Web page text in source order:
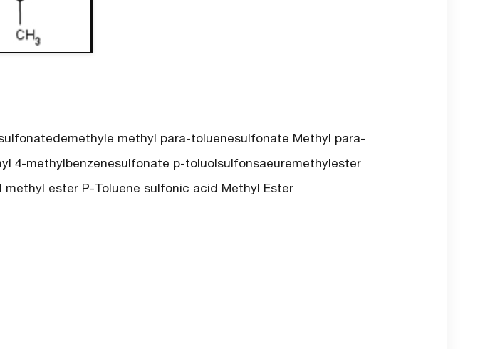
methyl para-toluenesulfonate Methyl para-
4-methylbenzenesulfonate p-toluolsulfonsaeuremethylester
ester P-Toluene sulfonic acid Methyl Ester